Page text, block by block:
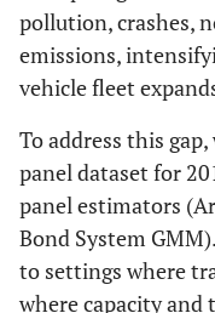
pollution, crashes,
emissions,
vehicle fleet
To address this
panel dataset for
panel estimators
Bond System
to settings where
where capacity